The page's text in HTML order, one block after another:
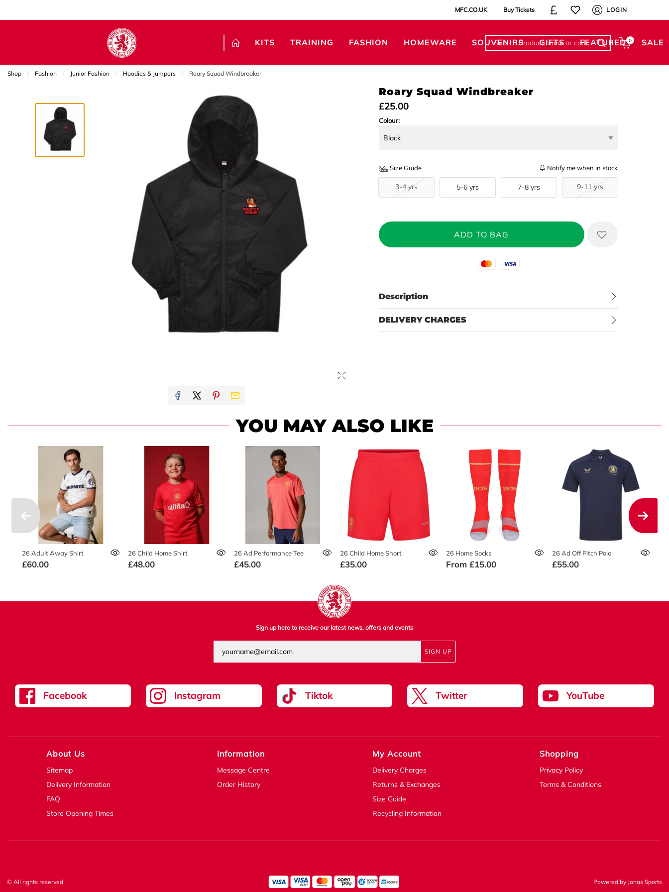
MFC.CO.UK Buy Tickets LOGIN
KITS TRAINING FASHION HOMEWARE SOUVENIRS GIFTS FEATURED SALE
0
Shop Fashion Junior Fashion Hoodies & Jumpers Current:
Roary Squad Windbreaker
Roary Squad Windbreaker
£25.00
Colour:
Size Guide Notify me when in stock
3-4 yrs 5-6 yrs 7-8 yrs 9-11 yrs
Mastercard
Visa
Description
DELIVERY CHARGES
YOU MAY ALSO LIKE
26 Adult Away Shirt
£60.00
26 Child Home Shirt
£48.00
26 Ad Performance Tee
£45.00
26 Child Home Short
£35.00
26 Home Socks
From £15.00
26 Ad Off Pitch Polo
£55.00
Sign up here to receive our latest news, offers and events
SIGN UP
Facebook Instagram Tiktok Twitter YouTube
About Us
Sitemap
Delivery Information
FAQ
Store Opening Times
Information
Message Centre
Order History
My Account
Delivery Charges
Returns & Exchanges
Size Guide
Recycling Information
Shopping
Privacy Policy
Terms & Conditions
© All rights reserved Powered by Jonas Sports